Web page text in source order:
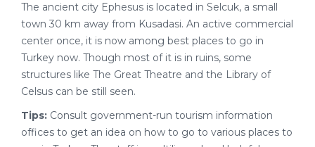
The ancient city Ephesus is located in Selcuk, a small
town 30 km away from Kusadasi. An active commercial
center once, it is now among best places to go in
Turkey now. Though most of it is in ruins, some
structures like The Great Theatre and the Library of
Celsus can be still seen.
Tips: Consult government-run tourism information
offices to get an idea on how to go to various places to